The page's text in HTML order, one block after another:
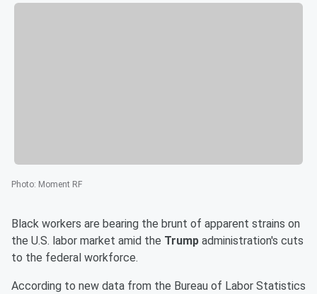
Photo: Moment RF
Black workers are bearing the brunt of apparent strains on
the U.S. labor market amid the Trump administration's cuts
to the federal workforce.
According to new data from the Bureau of Labor Statistics